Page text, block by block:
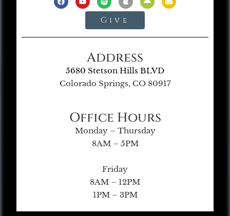
Give
Address
5680 Stetson Hills BLVD
Colorado Springs, CO 80917
Office Hours
Monday – Thursday
8AM – 5PM
Friday
8AM – 12PM
1PM – 3PM